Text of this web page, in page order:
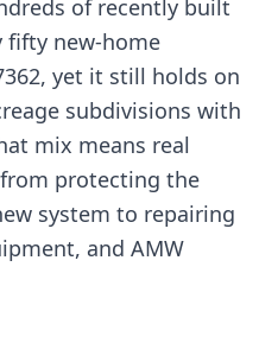
of recently built
fifty new-home
yet it still holds on
subdivisions with
mix means real
protecting the
system to repairing
and AMW